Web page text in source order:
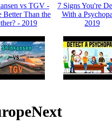
vs TGV -
Better Than the
- 2019
7 Signs You're
With a
2019